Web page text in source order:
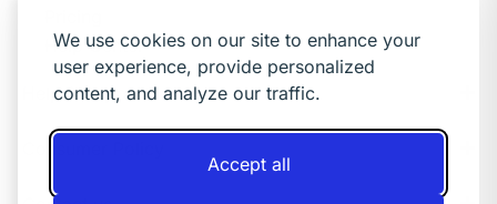
We use cookies on our site to enhance your
user experience, provide personalized
content, and analyze our traffic.
Accept all
Help Center
Help & Support